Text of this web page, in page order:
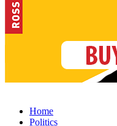
Home
Politics